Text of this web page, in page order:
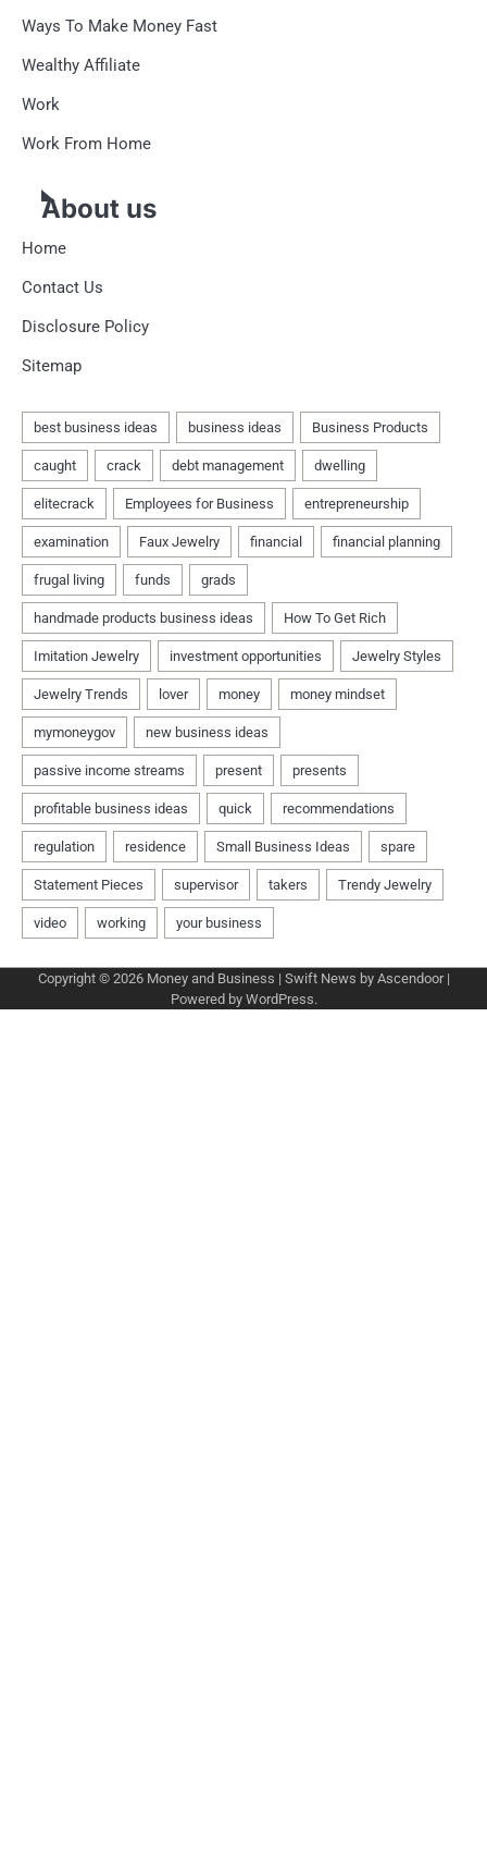
Ways To Make Money Fast
Wealthy Affiliate
Work
Work From Home
About us
Home
Contact Us
Disclosure Policy
Sitemap
Copyright © 2026 Money and Business | Swift News by Ascendoor|
Powered by WordPress.